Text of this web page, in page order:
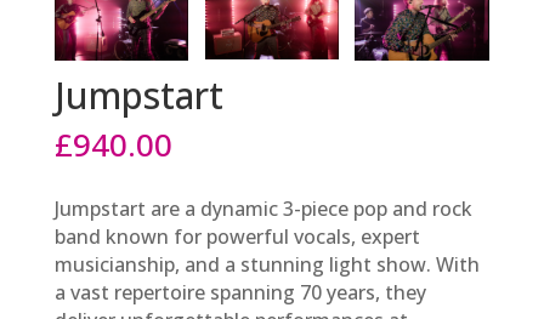
Jumpstart
£940.00
Jumpstart are a dynamic 3-piece pop and rock
band known for powerful vocals, expert
musicianship, and a stunning light show. With
a vast repertoire spanning 70 years, they